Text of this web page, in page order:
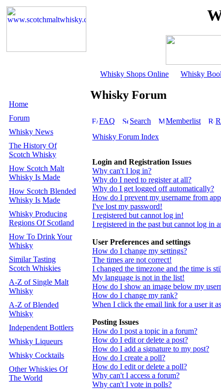
Whisky Shops Online Whisky
Home
Forum
Whisky News
The History Of
Scotch Whisky
How Scotch Malt
Whisky Is Made
How Scotch Blended
Whisky Is Made
Whisky Producing
Regions Of Scotland
How To Drink Your
Whisky
Similar Tasting
Scotch Whiskies
A-Z of Single Malt
Whisky
A-Z of Blended
Whisky
Independent Bottlers
Whisky Liqueurs
Whisky Cocktails
Other Whiskies Of
The World
Whisky Forum
FAQ Search Memberlist
Whisky Forum Index
Login and Registration Issues
Why can't I log in?
Why do I need to register at all?
Why do I get logged off automatically?
How do I prevent my username from
I've lost my password!
I registered but cannot log in!
I registered in the past but cannot log in
User Preferences and settings
How do I change my settings?
The times are not correct!
I changed the timezone and the time is
My language is not in the list!
How do I show an image below my
How do I change my rank?
When I click the email link for a user it
Posting Issues
How do I post a topic in a forum?
How do I edit or delete a post?
How do I add a signature to my post?
How do I create a poll?
How do I edit or delete a poll?
Why can't I access a forum?
Why can't I vote in polls?